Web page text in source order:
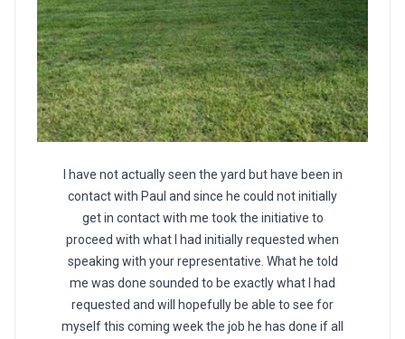
I have not actually seen the yard but have been in
contact with Paul and since he could not initially
get in contact with me took the initiative to
proceed with what I had initially requested when
speaking with your representative. What he told
me was done sounded to be exactly what I had
requested and will hopefully be able to see for
myself this coming week the job he has done if all